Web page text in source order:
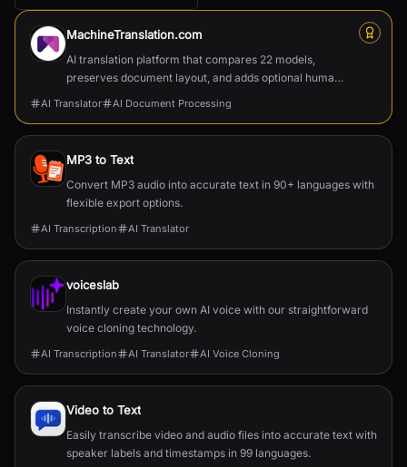
All
MachineTranslation.com
AI translation platform that compares 22 models,
preserves document layout, and adds optional human
verification.
AI Translator AI Document Processing
MP3 to Text
Convert MP3 audio into accurate text in 90+ languages with
flexible export options.
AI Transcription AI Translator
voiceslab
Instantly create your own AI voice with our straightforward
voice cloning technology.
AI Transcription AI Translator AI Voice Cloning
Video to Text
Easily transcribe video and audio files into accurate text with
speaker labels and timestamps in 99 languages.